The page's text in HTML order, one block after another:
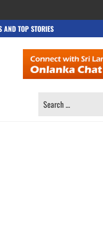
AND TOP STORIES
SEARCH